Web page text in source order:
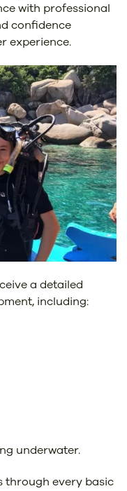
with professional
confidence
experience.
a detailed
including:
underwater.
through every basic